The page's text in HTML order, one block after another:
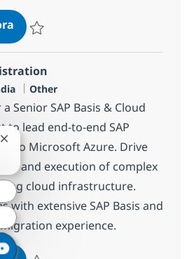
SAP BASIS Administration
Categoria
Other
Senior SAP Basis & Cloud
lead end-to-end SAP
to Microsoft Azure. Drive
and execution of complex
cloud infrastructure.
with extensive SAP Basis and
experience.
Fechar notificação de chatbot